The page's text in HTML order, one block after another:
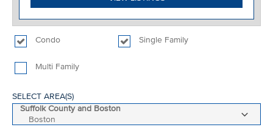
Condo Single Family
Multi Family
SELECT AREA(S)